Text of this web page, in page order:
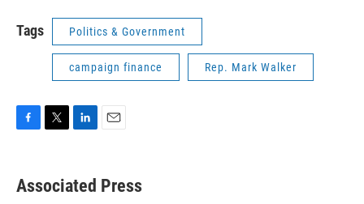
Tags Politics & Government
campaign finance Rep. Mark Walker
e
b
t
t
k
e
i
l
Associated Press